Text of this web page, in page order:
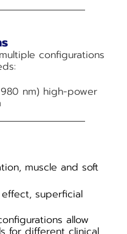
configurations
nm) high-power
muscle and soft
superficial
allow